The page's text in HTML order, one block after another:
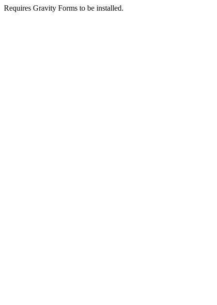
Requires Gravity Forms to be installed.